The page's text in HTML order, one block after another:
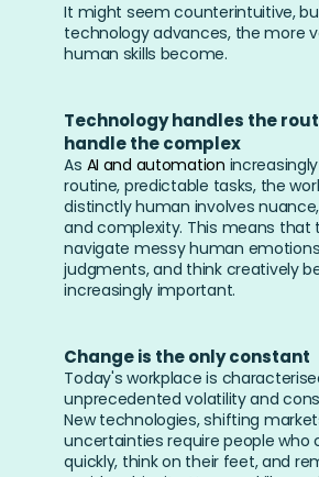
It might seem counterintuitive,
technology advances, the more
human skills become.
Technology handles the
handle the complex
As AI and automation
routine, predictable tasks, the
distinctly human involves
and complexity. This means that
navigate messy human
judgments, and think creatively
increasingly important.
Change is the only constant
Today's workplace is
unprecedented volatility and
New technologies, shifting
uncertainties require people who
quickly, think on their feet, and